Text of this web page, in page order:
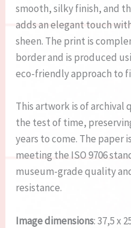
smooth, silky finish, and
adds an elegant touch
sheen. The print is
border and is produced
eco-friendly approach to
This artwork is of archival
the test of time,
years to come. The paper
meeting the ISO 9706
museum-grade quality
resistance.
Image dimensions: 37,5 x